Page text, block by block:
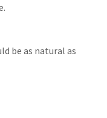
be as natural as